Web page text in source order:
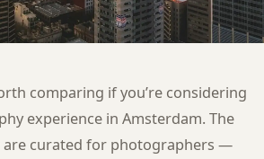
comparing if you’re considering
experience in Amsterdam. The
are curated for photographers —